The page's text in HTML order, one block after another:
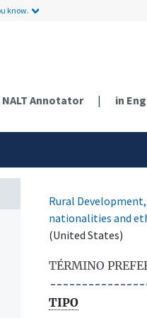
know.
NALT Annotator | in
Rural
nationalities and
(United States)
TÉRMINO
TIPO